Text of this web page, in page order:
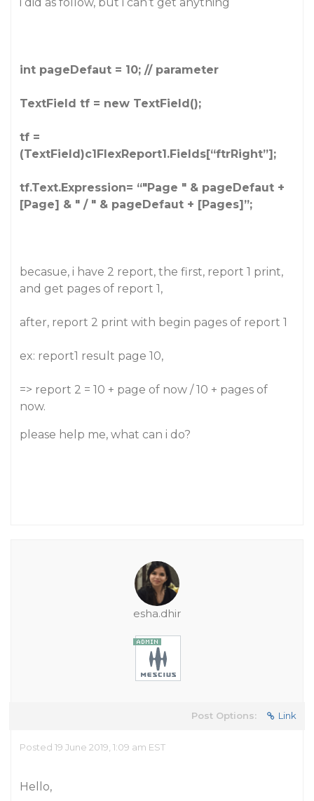
int pageDefaut = 10; // parameter
TextField tf = new TextField();
tf =
(TextField)c1FlexReport1.Fields[“ftrRight”];
tf.Text.Expression= “"Page " & pageDefaut +
[Page] & " / " & pageDefaut + [Pages]”;
becasue, i have 2 report, the first, report 1 print,
and get pages of report 1,
after, report 2 print with begin pages of report 1
ex: report1 result page 10,
=> report 2 = 10 + page of now / 10 + pages of
now.
please help me, what can i do?
esha.dhir
Post Options: Link
Posted 19 June 2019, 1:09 am EST
Hello,